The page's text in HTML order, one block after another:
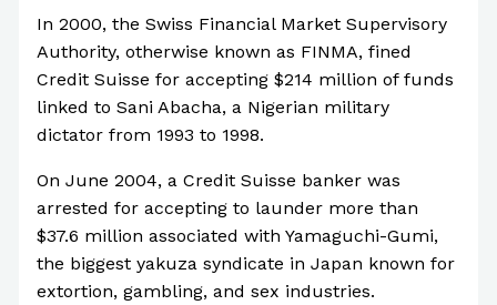
In 2000, the Swiss Financial Market Supervisory
Authority, otherwise known as FINMA, fined
Credit Suisse for accepting $214 million of funds
linked to Sani Abacha, a Nigerian military
dictator from 1993 to 1998.
On June 2004, a Credit Suisse banker was
arrested for accepting to launder more than
$37.6 million associated with Yamaguchi-Gumi,
the biggest yakuza syndicate in Japan known for
extortion, gambling, and sex industries.